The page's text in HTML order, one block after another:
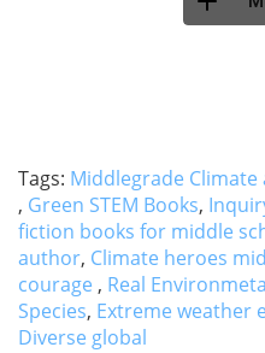
Tags: Middlegrade
, Green STEM Books,
fiction books for middle
author, Climate heroes
courage , Real
Species, Extreme weather
Diverse global